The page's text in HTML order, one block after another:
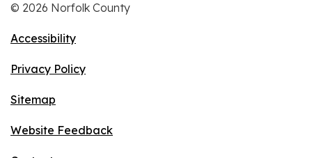
© 2026 Norfolk County
Accessibility
Privacy Policy
Sitemap
Website Feedback